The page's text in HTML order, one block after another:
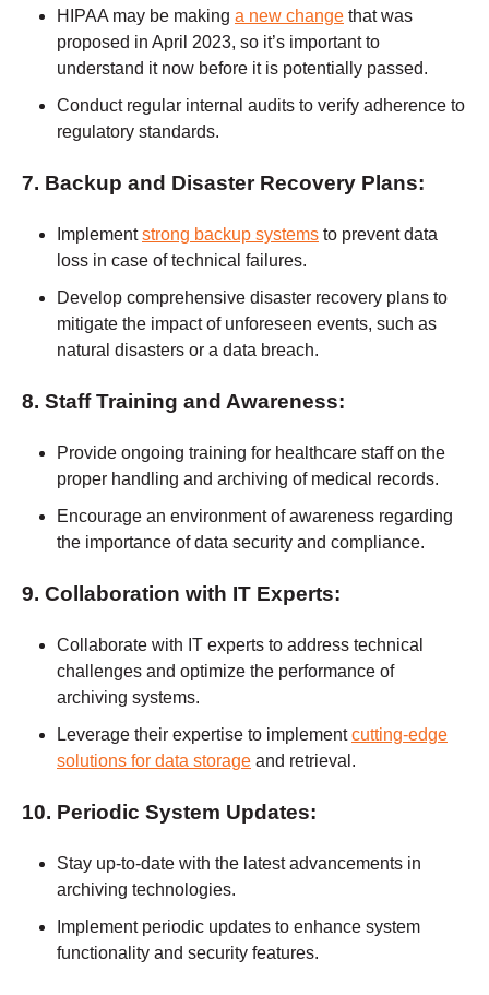
HIPAA may be making a new change that was
proposed in April 2023, so it’s important to
understand it now before it is potentially passed.
Conduct regular internal audits to verify adherence to
regulatory standards.
7. Backup and Disaster Recovery Plans:
Implementstrong backup systems to prevent data
loss in case of technical failures.
Develop comprehensive disaster recovery plans to
mitigate the impact of unforeseen events, such as
natural disasters or a data breach.
8. Staff Training and Awareness:
Provide ongoing training for healthcare staff on the
proper handling and archiving of medical records.
Encourage an environment of awareness regarding
the importance of data security and compliance.
9. Collaboration with IT Experts:
Collaborate with IT experts to address technical
challenges and optimize the performance of
archiving systems.
Leverage their expertise to implementcutting-edge
solutions for data storage and retrieval.
10. Periodic System Updates:
Stay up-to-date with the latest advancements in
archiving technologies.
Implement periodic updates to enhance system
functionality and security features.